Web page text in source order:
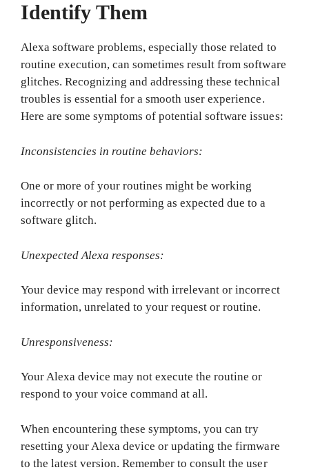
Identify Them
Alexa software problems, especially those related to
routine execution, can sometimes result from software
glitches. Recognizing and addressing these technical
troubles is essential for a smooth user experience.
Here are some symptoms of potential software issues:
Inconsistencies in routine behaviors:
One or more of your routines might be working
incorrectly or not performing as expected due to a
software glitch.
Unexpected Alexa responses:
Your device may respond with irrelevant or incorrect
information, unrelated to your request or routine.
Unresponsiveness:
Your Alexa device may not execute the routine or
respond to your voice command at all.
When encountering these symptoms, you can try
resetting your Alexa device or updating the firmware
to the latest version. Remember to consult the user